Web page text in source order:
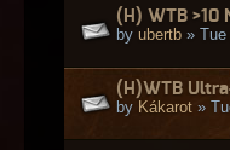
(H) WTB >10
by ubertb » Tue
(H)WTB
by Kákarot »